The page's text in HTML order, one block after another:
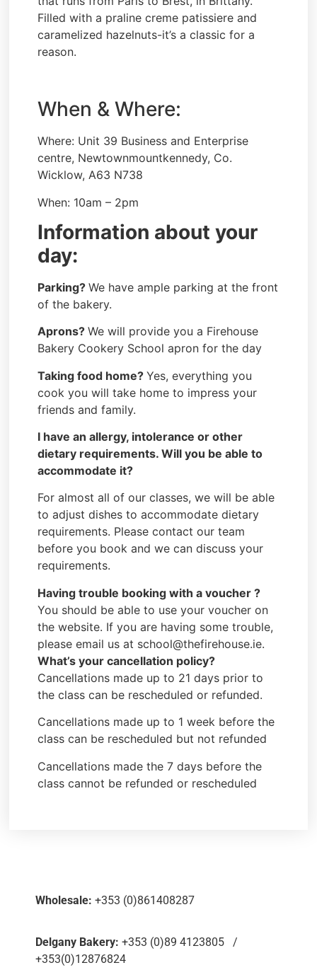
Filled with a praline creme patissiere and
caramelized hazelnuts-it’s a classic for a
reason.
When & Where:
Where: Unit 39 Business and Enterprise
centre, Newtownmountkennedy, Co.
Wicklow, A63 N738
When: 10am – 2pm
Information about your
day:
Parking?We have ample parking at the front
of the bakery.
Aprons?We will provide you a Firehouse
Bakery Cookery School apron for the day
Taking food home?Yes, everything you
cook you will take home to impress your
friends and family.
I have an allergy, intolerance or other
dietary requirements. Will you be able to
accommodate it?
For almost all of our classes, we will be able
to adjust dishes to accommodate dietary
requirements. Please contact our team
before you book and we can discuss your
requirements.
Having trouble booking with a voucher ?
You should be able to use your voucher on
the website. If you are having some trouble,
please email us at school@thefirehouse.ie.
What’s your cancellation policy?
Cancellations made up to 21 days prior to
the class can be rescheduled or refunded.
Cancellations made up to 1 week before the
class can be rescheduled but not refunded
Cancellations made the 7 days before the
class cannot be refunded or rescheduled
Wholesale: +353 (0)861408287
Delgany Bakery: +353 (0)89 4123805 /
+353(0)12876824